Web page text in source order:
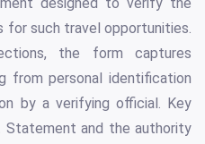
designed to verify the
for such travel opportunities.
the form captures
from personal identification
by a verifying official. Key
and the authority